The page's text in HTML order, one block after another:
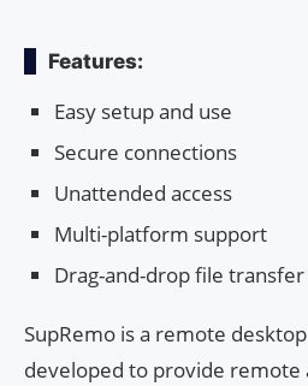
Features:
Easy setup and use
Secure connections
Unattended access
Multi-platform support
Drag-and-drop file transfer
SupRemo is a remote
developed to provide remote